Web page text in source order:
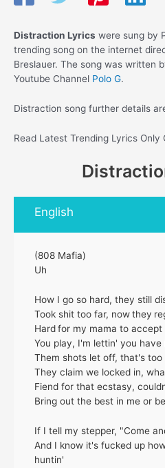
Distraction Lyrics were sung by
trending song on the internet
Breslauer. The song was written
Youtube Channel Polo G.
Distraction song further details
Read Latest Trending Lyrics Only
English
(808 Mafia)
Uh
How I go so hard, they still
Took shit too far, now they
Hard for my mama to accept
You play, I'm lettin' you have
Them shots let off, that's too
They claim we locked in,
Fiend for that ecstasy,
Bring out the best in me or
If I tell my stepper, "Come
And I know it's fucked up
huntin'